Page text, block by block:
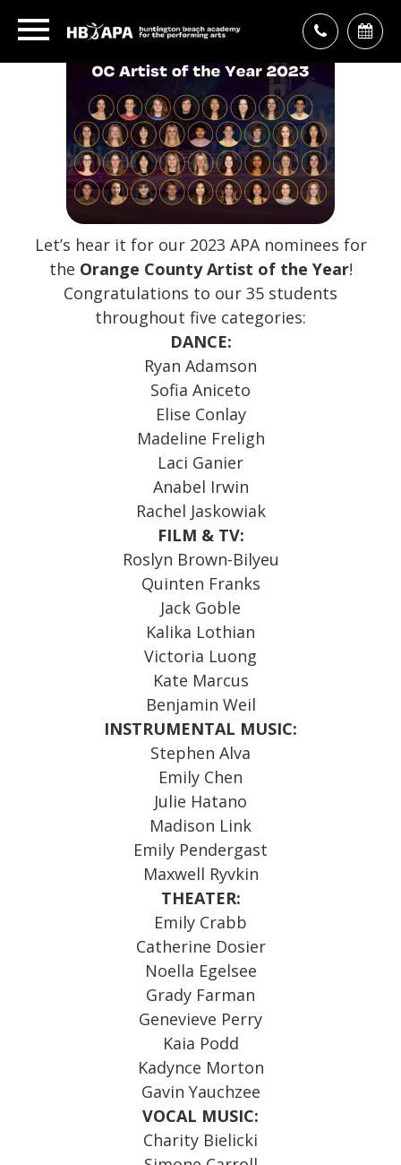
Let’s hear it for our 2023 APA nominees for
the Orange County Artist of the Year!
Congratulations to our 35 students
throughout five categories:
DANCE:
Ryan Adamson
Sofia Aniceto
Elise Conlay
Madeline Freligh
Laci Ganier
Anabel Irwin
Rachel Jaskowiak
FILM & TV:
Roslyn Brown-Bilyeu
Quinten Franks
Jack Goble
Kalika Lothian
Victoria Luong
Kate Marcus
Benjamin Weil
INSTRUMENTAL MUSIC:
Stephen Alva
Emily Chen
Julie Hatano
Madison Link
Emily Pendergast
Maxwell Ryvkin
THEATER:
Emily Crabb
Catherine Dosier
Noella Egelsee
Grady Farman
Genevieve Perry
Kaia Podd
Kadynce Morton
Gavin Yauchzee
VOCAL MUSIC:
Charity Bielicki